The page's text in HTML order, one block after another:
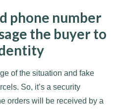
phone number
the buyer to
of the situation and fake
So, it’s a security
orders will be received by a